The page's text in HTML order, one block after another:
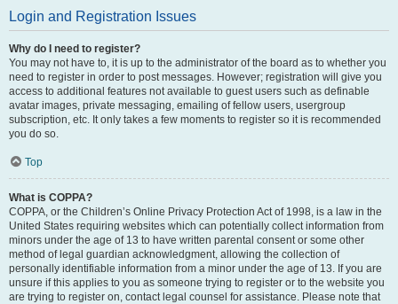
Login and Registration Issues
Why do I need to register?
You may not have to, it is up to the administrator of the board as to whether you
need to register in order to post messages. However; registration will give you
access to additional features not available to guest users such as definable
avatar images, private messaging, emailing of fellow users, usergroup
subscription, etc. It only takes a few moments to register so it is recommended
you do so.
Top
What is COPPA?
COPPA, or the Children’s Online Privacy Protection Act of 1998, is a law in the
United States requiring websites which can potentially collect information from
minors under the age of 13 to have written parental consent or some other
method of legal guardian acknowledgment, allowing the collection of
personally identifiable information from a minor under the age of 13. If you are
unsure if this applies to you as someone trying to register or to the website you
are trying to register on, contact legal counsel for assistance. Please note that